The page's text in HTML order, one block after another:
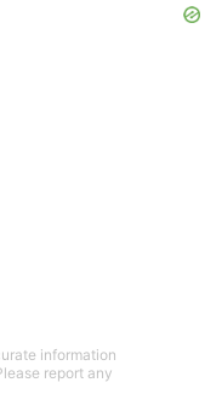
information
report any